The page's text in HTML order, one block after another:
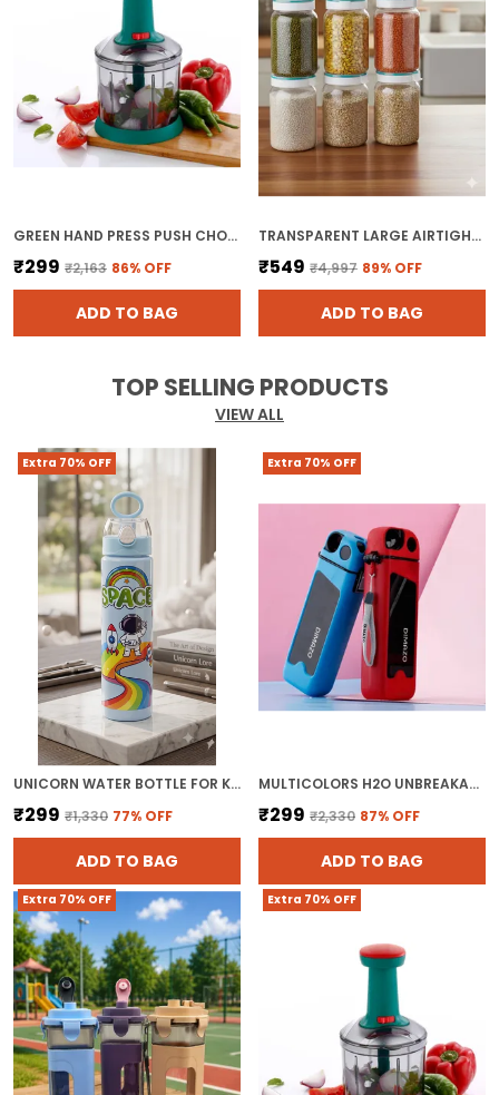
GREEN HAND PRESS PUSH CHOPPER WITH 5 BLADES FOR EFFORTLESS CHOPPING VEGETABLES AND FRUITS CHOPPER MIXER CUTTER TO CUT ONION
₹299 ₹2,163 86% OFF
ADD TO BAG
TRANSPARENT LARGE AIRTIGHT PLASTIC KITCHEN STORAGE CONTAINERS SET
₹549 ₹4,997 89% OFF
ADD TO BAG
TOP SELLING PRODUCTS
VIEW ALL
Extra 70% OFF
UNICORN WATER BOTTLE FOR KIDS - BPA FREE PLASTIC KIDS SCHOOL BOTTLE WITH STRAW AND LEAK-PROOF LID FOR SPORTS & TRAVEL ( PACK OF 1, MULTICOLOR)
₹299 ₹1,330 77% OFF
ADD TO BAG
Extra 70% OFF
MULTICOLORS H2O UNBREAKABLE PLASTIC WATER BOTTLE
₹299 ₹2,330 87% OFF
ADD TO BAG
Extra 70% OFF Extra 70% OFF